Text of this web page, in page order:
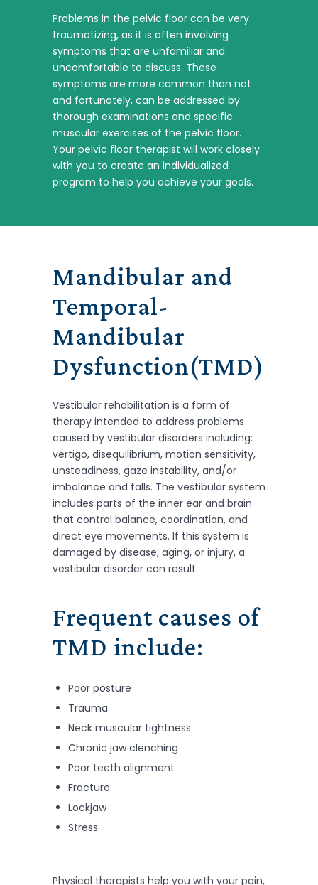
Problems in the pelvic floor can be very
traumatizing, as it is often involving
symptoms that are unfamiliar and
uncomfortable to discuss. These
symptoms are more common than not
and fortunately, can be addressed by
thorough examinations and specific
muscular exercises of the pelvic floor.
Your pelvic floor therapist will work closely
with you to create an individualized
program to help you achieve your goals.
Mandibular and
Temporal-
Mandibular
Dysfunction(TMD)
Vestibular rehabilitation is a form of
therapy intended to address problems
caused by vestibular disorders including:
vertigo, disequilibrium, motion sensitivity,
unsteadiness, gaze instability, and/or
imbalance and falls. The vestibular system
includes parts of the inner ear and brain
that control balance, coordination, and
direct eye movements. If this system is
damaged by disease, aging, or injury, a
vestibular disorder can result.
Frequent causes of
TMD include:
Poor posture
Trauma
Neck muscular tightness
Chronic jaw clenching
Poor teeth alignment
Fracture
Lockjaw
Stress
Physical therapists help you with your pain,